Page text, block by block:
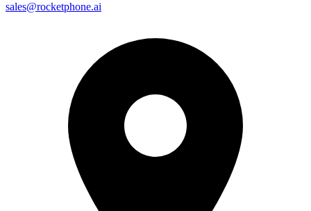
sales@rocketphone.ai